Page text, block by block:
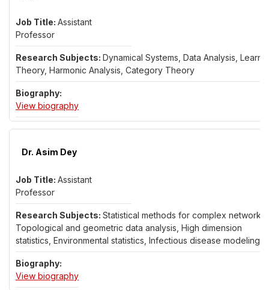
Assistant
Professor
Dynamical Systems, Data Analysis,
Theory, Harmonic Analysis, Category Theory
View biographyfor Dr. Suddhasattwa Das
Dr. Asim Dey
Assistant
Professor
Statistical methods for complex networks,
Topological and geometric data analysis, High dimension
statistics, Environmental statistics, Infectious disease modeling
View biographyfor Dr. Asim Dey